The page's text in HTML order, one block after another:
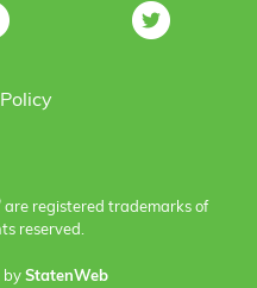
are registered trademarks of
reserved.
by StatenWeb